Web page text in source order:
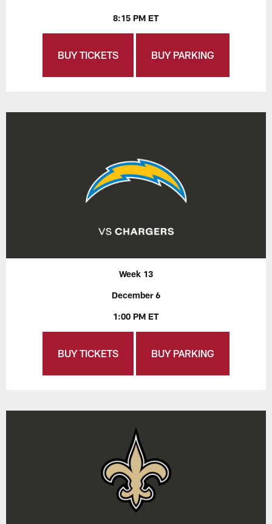
8:15 PM ET
BUY TICKETS BUY PARKING
Week 13
December 6
1:00 PM ET
BUY TICKETS BUY PARKING